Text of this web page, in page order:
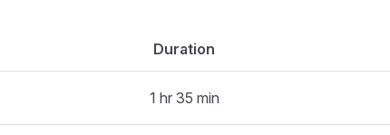
Duration
1 hr 35 min